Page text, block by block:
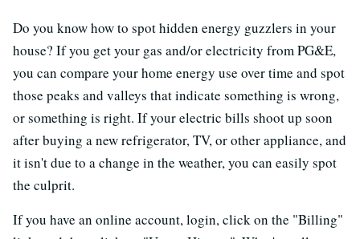
Do you know how to spot hidden energy guzzlers in your
house? If you get your gas and/or electricity from PG&E,
you can compare your home energy use over time and spot
those peaks and valleys that indicate something is wrong,
or something is right. If your electric bills shoot up soon
after buying a new refrigerator, TV, or other appliance, and
it isn't due to a change in the weather, you can easily spot
the culprit.
If you have an online account, login, click on the "Billing"